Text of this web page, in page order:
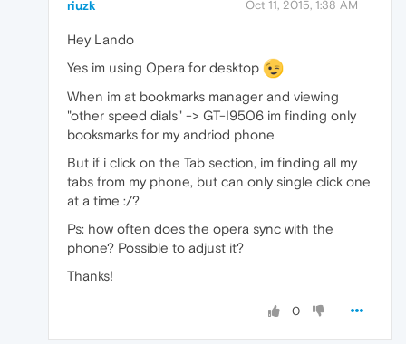
riuzk Oct 11, 2015, 1:38 AM
Hey Lando
Yes im using Opera for desktop
When im at bookmarks manager and viewing
"other speed dials" -> GT-I9506 im finding only
booksmarks for my andriod phone
But if i click on the Tab section, im finding all my
tabs from my phone, but can only single click one
at a time :/?
Ps: how often does the opera sync with the
phone? Possible to adjust it?
Thanks!
0